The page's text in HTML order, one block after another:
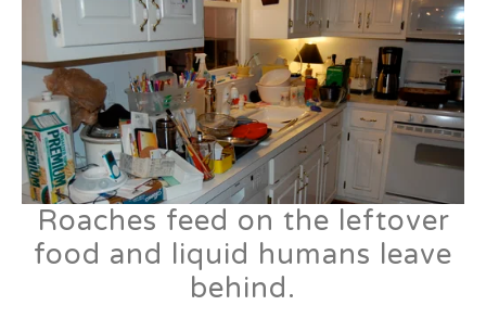
Roaches feed on the leftover
food and liquid humans leave
behind.